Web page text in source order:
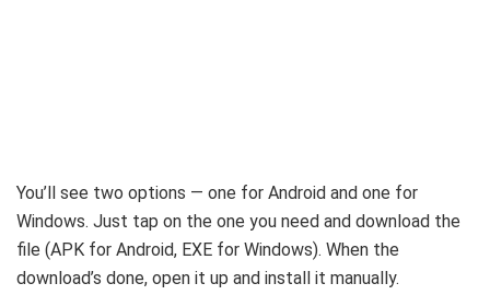
You’ll see two options — one for Android and one for
Windows. Just tap on the one you need and download the
file (APK for Android, EXE for Windows). When the
download’s done, open it up and install it manually.